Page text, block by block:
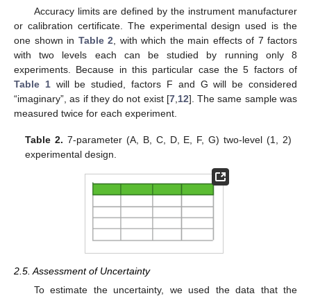
Accuracy limits are defined by the instrument manufacturer
or calibration certificate. The experimental design used is the
one shown in Table 2 , with which the main effects of 7 factors
with two levels each can be studied by running only 8
experiments. Because in this particular case the 5 factors of
Table 1will be studied, factors F and G will be considered
“imaginary”, as if they do not exist [7, 12]. The same sample was
measured twice for each experiment.
Table 2. 7-parameter (A, B, C, D, E, F, G) two-level (1, 2)
experimental design.
2.5. Assessment of Uncertainty
To estimate the uncertainty, we used the data that the